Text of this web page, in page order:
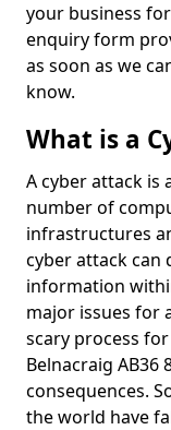
your business
enquiry form
as soon as we
know.
What is a
A cyber attack is
number of
infrastructures
cyber attack can
information
major issues for
scary process
Belnacraig AB36
consequences.
the world have